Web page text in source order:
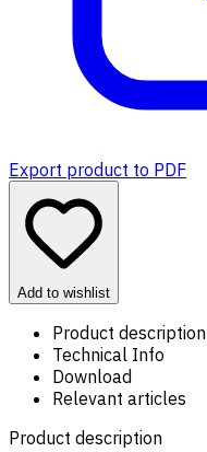
Export product to PDF
Add to wishlist
Product description
Technical Info
Download
Relevant articles
Product description